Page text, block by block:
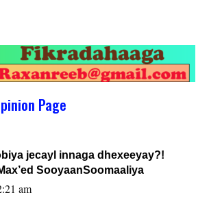
Page
jecayl innaga dhexeeyay?!
SooyaanSoomaaliya
am